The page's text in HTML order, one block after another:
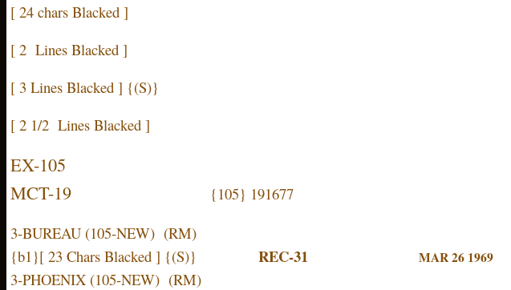
[ 24 chars Blacked ]
[ 2 Lines Blacked ]
[ 3 Lines Blacked ] {(S)}
[ 2 1/2 Lines Blacked ]
EX-105
MCT-19 {105} 191677
3-BUREAU (105-NEW) (RM)
{b1}[ 23 Chars Blacked ] {(S)} REC-31 MAR 26 1969
3-PHOENIX (105-NEW) (RM)